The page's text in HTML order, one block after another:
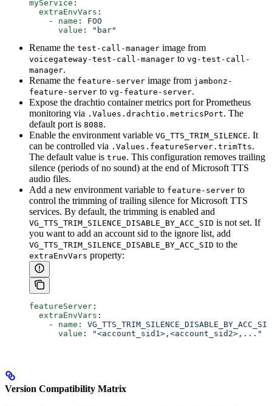
myService :
  extraEnvVars
:
    -
name : FOO
      value
: "bar"
Rename the test-call-manager image from
voicegateway-test-call-manager to vg-test-call-
manager.
Rename the feature-server image from jambonz-
feature-server to vg-feature-server.
Expose the drachtio container metrics port for Prometheus
monitoring via .Values.drachtio.metricsPort. The
default port is 8088.
Enable the environment variable VG_TTS_TRIM_SILENCE. It
can be controlled via .Values.featureServer.trimTts.
The default value is true. This configuration removes trailing
silence (periods of no sound) at the end of Microsoft TTS
audio files.
Add a new environment variable to feature-server to
control the trimming of trailing silence for Microsoft TTS
services. By default, the trimming is enabled and
VG_TTS_TRIM_SILENCE_DISABLE_BY_ACC_SID is not set. If
you want to add an account sid to the ignore list, add
VG_TTS_TRIM_SILENCE_DISABLE_BY_ACC_SID to the
extraEnvVars property:
featureServer :
  extraEnvVars
:
    -
name : VG_TTS_TRIM_SILENCE_DISABLE_BY_ACC_SID
      value
: "<account_sid1>,<account_sid2>,..."
Version Compatibility Matrix